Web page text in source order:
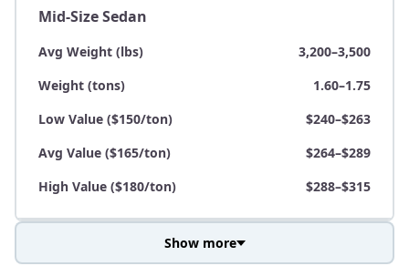
Mid-Size Sedan
Avg Weight (lbs)
3,200–3,500
Weight (tons)
1.60–1.75
Low Value ($150/ton)
$240–$263
Avg Value ($165/ton)
$264–$289
High Value ($180/ton)
$288–$315
Show more